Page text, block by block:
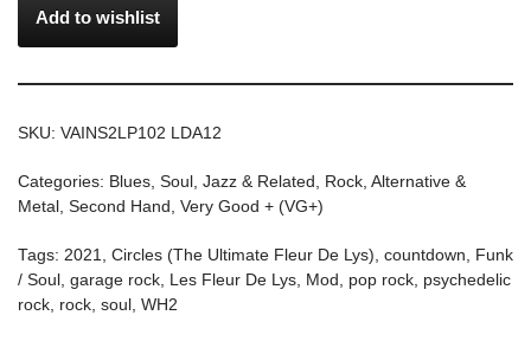
Add to wishlist
SKU: VAINS2LP102 LDA12
Categories: Blues, Soul, Jazz & Related , Rock, Alternative &
Metal , Second Hand , Very Good + (VG+)
Tags: 2021, Circles (The Ultimate Fleur De Lys), countdown, Funk
/ Soul , garage rock, Les Fleur De Lys, Mod , pop rock, psychedelic
rock, rock, soul , WH2